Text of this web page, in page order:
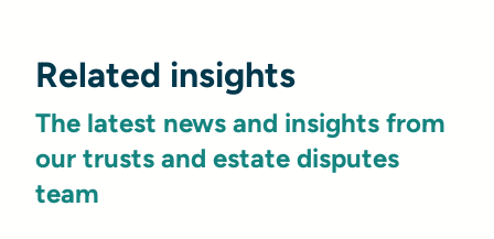
Related insights
The latest news and insights from
our trusts and estate disputes
team